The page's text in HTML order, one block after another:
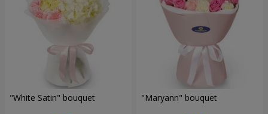
"White Satin" bouquet "Maryann" bouquet